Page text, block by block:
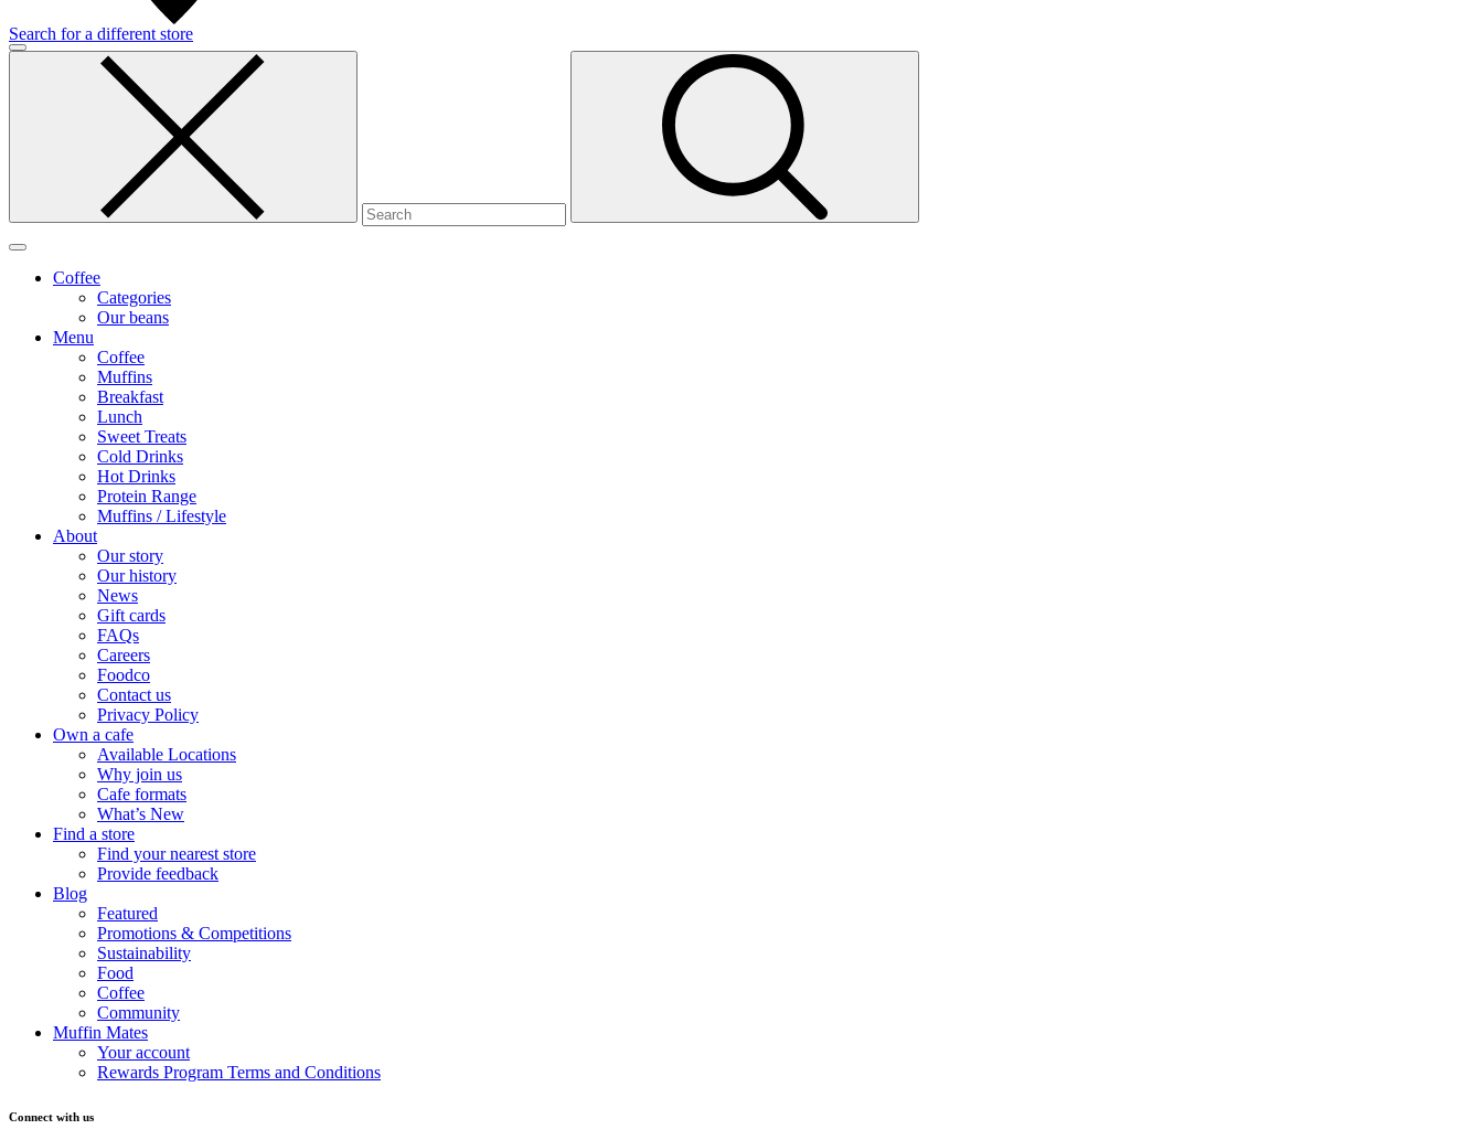
Search for a different store
Coffee
Categories
Our beans
Menu
Coffee
Muffins
Breakfast
Lunch
Sweet Treats
Cold Drinks
Hot Drinks
Protein Range
Muffins / Lifestyle
About
Our story
Our history
News
Gift cards
FAQs
Careers
Foodco
Contact us
Privacy Policy
Own a cafe
Available Locations
Why join us
Cafe formats
What’s New
Find a store
Find your nearest store
Provide feedback
Blog
Featured
Promotions & Competitions
Sustainability
Food
Coffee
Community
Muffin Mates
Your account
Rewards Program Terms and Conditions
Connect with us